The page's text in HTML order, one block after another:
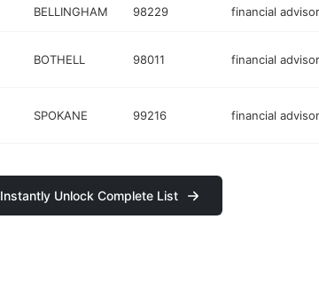
BELLINGHAM 98229 financial advisor
BOTHELL 98011 financial advisor
SPOKANE 99216 financial advisor
Instantly Unlock Complete List